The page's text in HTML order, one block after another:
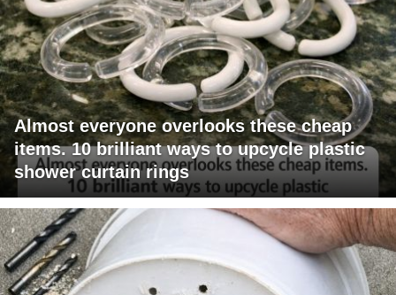
Almost everyone overlooks these cheap
items. 10 brilliant ways to upcycle plastic
shower curtain rings